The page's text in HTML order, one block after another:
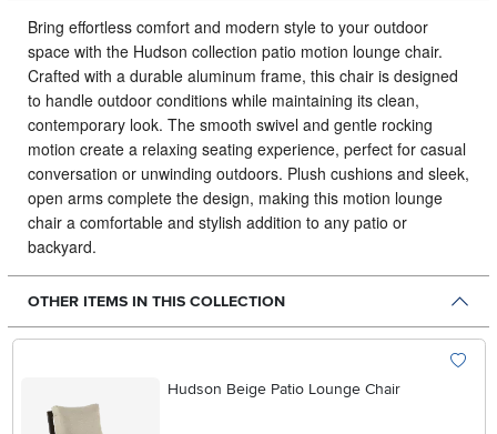
Bring effortless comfort and modern style to your outdoor
space with the Hudson collection patio motion lounge chair.
Crafted with a durable aluminum frame, this chair is designed
to handle outdoor conditions while maintaining its clean,
contemporary look. The smooth swivel and gentle rocking
motion create a relaxing seating experience, perfect for casual
conversation or unwinding outdoors. Plush cushions and sleek,
open arms complete the design, making this motion lounge
chair a comfortable and stylish addition to any patio or
backyard.
OTHER ITEMS IN THIS COLLECTION
Hudson Beige Patio Lounge Chair